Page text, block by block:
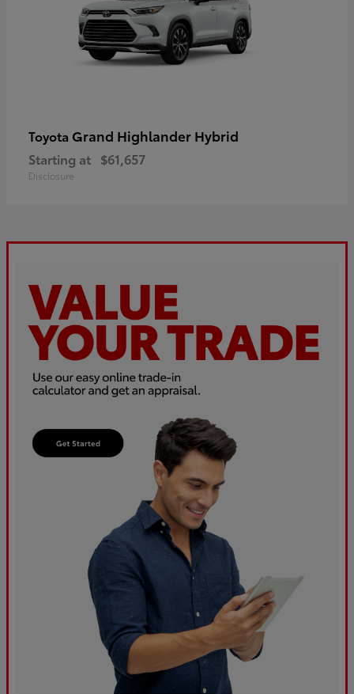
Toyota Grand Highlander Hybrid
Starting at $61,657
Disclosure